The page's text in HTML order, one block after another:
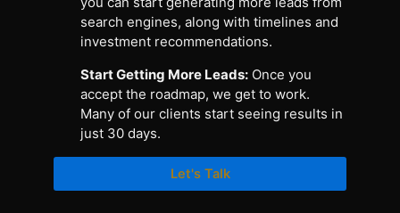
search engines, along with timelines and
investment recommendations.
Start Getting More Leads: Once you
accept the roadmap, we get to work.
Many of our clients start seeing results in
just 30 days.
Let's Talk